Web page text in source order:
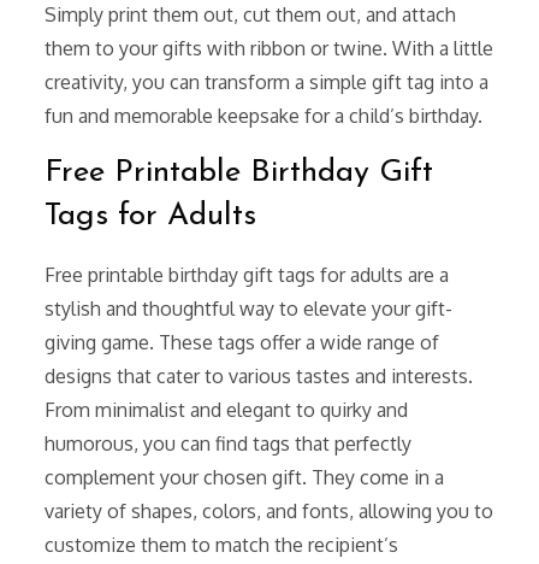
Simply print them out, cut them out, and attach
them to your gifts with ribbon or twine. With a little
creativity, you can transform a simple gift tag into a
fun and memorable keepsake for a child’s birthday.
Free Printable Birthday Gift
Tags for Adults
Free printable birthday gift tags for adults are a
stylish and thoughtful way to elevate your gift-
giving game. These tags offer a wide range of
designs that cater to various tastes and interests.
From minimalist and elegant to quirky and
humorous, you can find tags that perfectly
complement your chosen gift. They come in a
variety of shapes, colors, and fonts, allowing you to
customize them to match the recipient’s